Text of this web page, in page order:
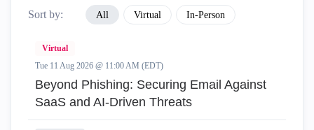
Sort by: All Virtual In-Person
Virtual
Tue 11 Aug 2026 @ 11:00 AM (EDT)
Beyond Phishing: Securing Email Against
SaaS and AI-Driven Threats